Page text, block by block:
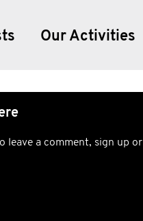
Our Activities
leave a comment, sign up or